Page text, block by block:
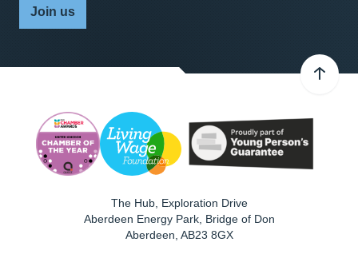
Join us
The Hub, Exploration Drive
Aberdeen Energy Park, Bridge of Don
Aberdeen AB23 8GX